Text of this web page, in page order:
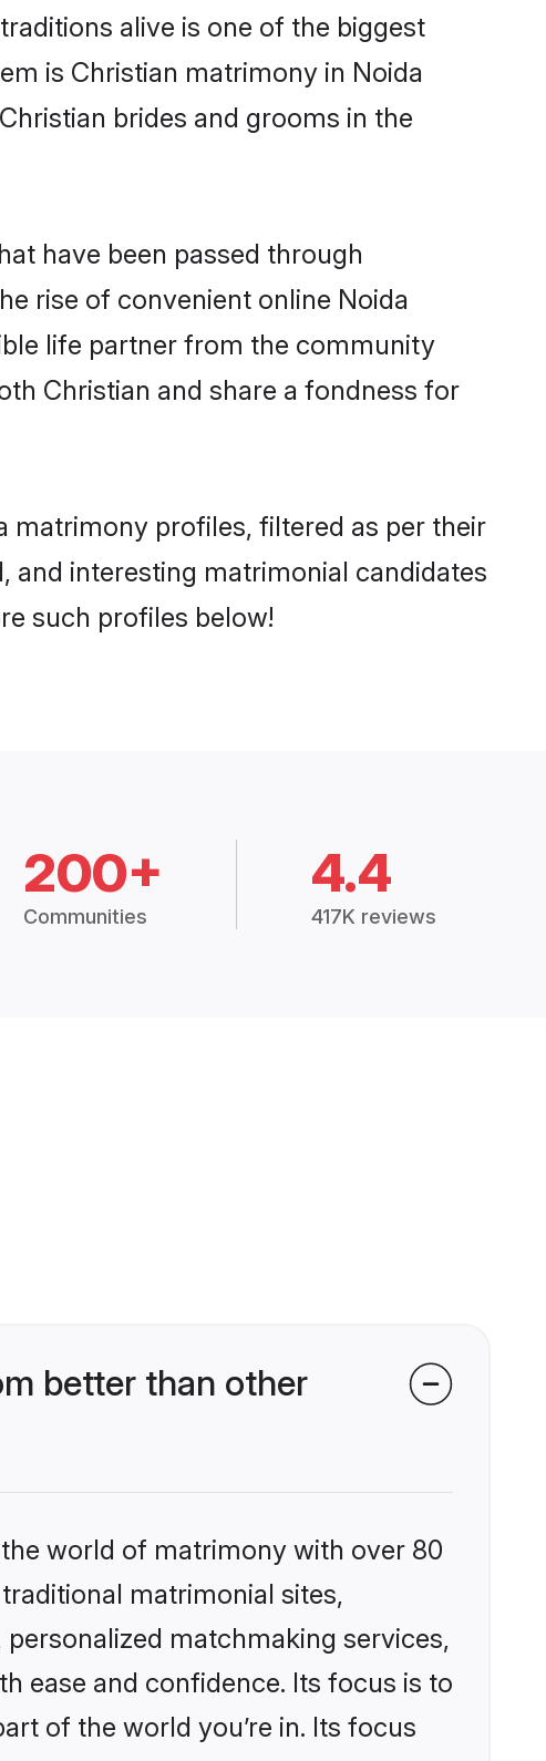
alive is one of the biggest
is Christian matrimony in Noida
brides and grooms in the
have been passed through
rise of convenient online Noida
life partner from the community
Christian and share a fondness for
matrimony profiles, filtered as per their
and interesting matrimonial candidates
such profiles below!
200+
Communities
4.4
417K reviews
better than other
world of matrimony with over 80
matrimonial sites,
matchmaking services,
ease and confidence. Its focus is to
of the world you’re in. Its focus